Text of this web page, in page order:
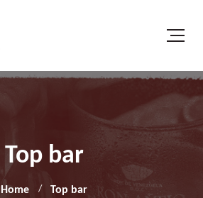
Top bar
Home Top bar